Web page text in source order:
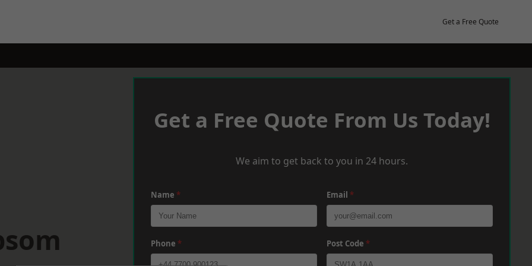
Get a Free Quote
Get a Free Quote From Us Today!
We aim to get back to you in 24 hours.
Name * Email *
Phone * Post Code *